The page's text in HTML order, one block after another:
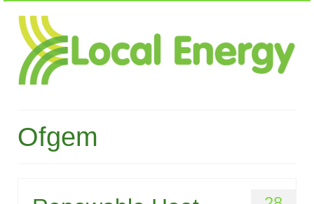
Ofgem